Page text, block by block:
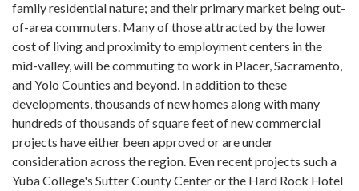
family residential nature; and their primary market being out-
of-area commuters. Many of those attracted by the lower
cost of living and proximity to employment centers in the
mid-valley, will be commuting to work in Placer, Sacramento,
and Yolo Counties and beyond. In addition to these
developments, thousands of new homes along with many
hundreds of thousands of square feet of new commercial
projects have either been approved or are under
consideration across the region. Even recent projects such a
Yuba College's Sutter County Center or the Hard Rock Hotel